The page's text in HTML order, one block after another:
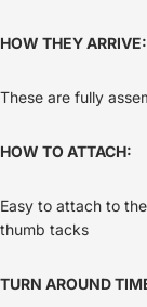
HOW THEY ARRIVE:
These are fully
HOW TO ATTACH:
Easy to attach to
thumb tacks
TURN AROUND